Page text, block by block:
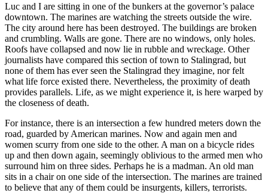
Luc and I are sitting in one of the bunkers at the governor’s palace
downtown. The marines are watching the streets outside the wire.
The city around here has been destroyed. The buildings are broken
and crumbling. Walls are gone. There are no windows, only holes.
Roofs have collapsed and now lie in rubble and wreckage. Other
journalists have compared this section of town to Stalingrad, but
none of them has ever seen the Stalingrad they imagine, nor felt
what life force existed there. Nevertheless, the proximity of death
provides parallels. Life, as we might experience it, is here warped by
the closeness of death.
For instance, there is an intersection a few hundred meters down the
road, guarded by American marines. Now and again men and
women scurry from one side to the other. A man on a bicycle rides
up and then down again, seemingly oblivious to the armed men who
surround him on three sides. Perhaps he is a madman. An old man
sits in a chair on one side of the intersection. The marines are trained
to believe that any of them could be insurgents, killers, terrorists.